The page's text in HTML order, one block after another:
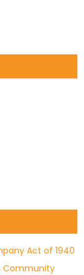
Act of 1940
Community